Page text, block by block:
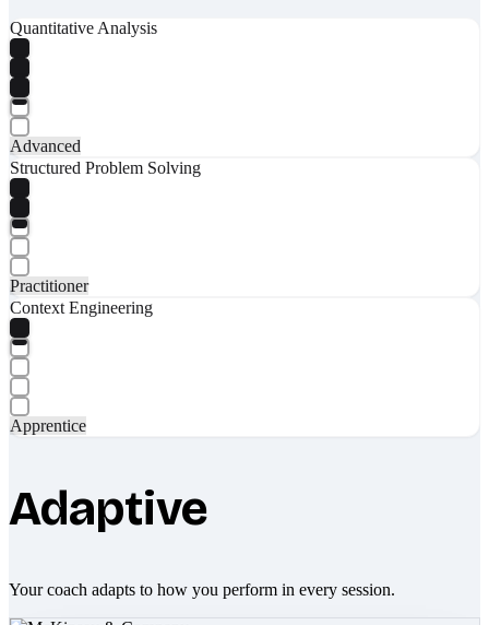
Quantitative Analysis
Advanced
Structured Problem Solving
Practitioner
Context Engineering
Apprentice
Adaptive
Your coach adapts to how you perform in every session.